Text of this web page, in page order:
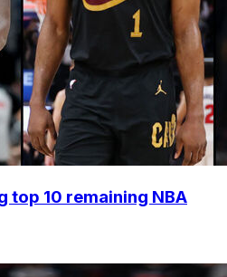
top 10 remaining NBA